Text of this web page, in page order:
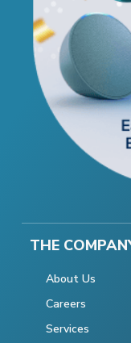
THE
About Us
Careers
Services